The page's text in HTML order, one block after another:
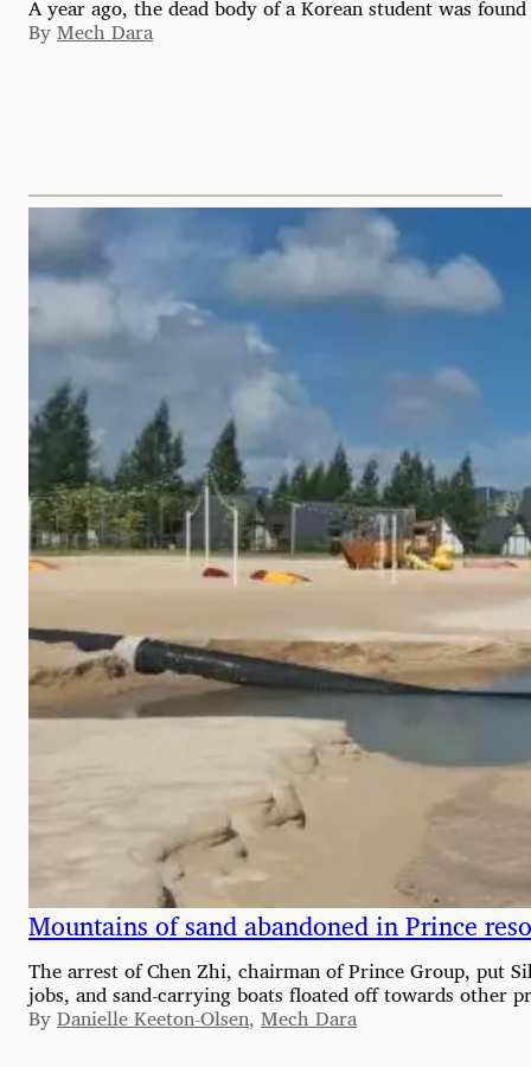
A year ago, the dead body of a Korean student was
ByMech Dara
Mountains of sand abandoned in Prince
The arrest of Chen Zhi, chairman of Prince Group, put
jobs, and sand-carrying boats floated off towards other
ByDanielle Keeton-Olsen, Mech Dara